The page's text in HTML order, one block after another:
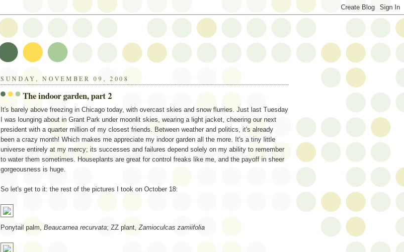
SUNDAY, NOVEMBER 09, 2008
The indoor garden, part 2
It's barely above freezing in Chicago today, with overcast skies and snow flurries. Just last Tuesday
I was lounging about in Grant Park under moonlit skies, wearing a light jacket, cheering our next
president with a quarter million of my closest friends. Between weather and politics, it's already
been a crazy month! Which makes me appreciate my indoor garden all the more. It's a tiny little
universe entirely at my mercy; its successes and failures depend solely on my ability to remember
to water them sometimes. Houseplants are great for control freaks like me, and the payoff in sheer
gorgeousness is huge.
So let's get to it: the rest of the pictures I took on October 18:
Ponytail palm, Beaucarnea recurvata; ZZ plant, Zamioculcas zamiifolia